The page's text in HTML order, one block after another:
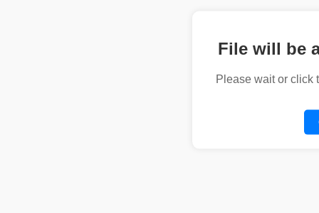
File will be
Please wait or click